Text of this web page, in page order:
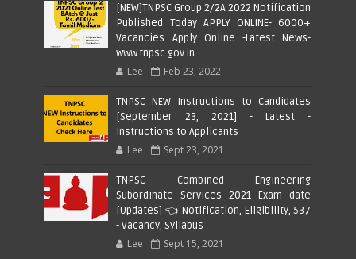
[NEW]TNPSC Group 2/2A 2022 Notification
Published Today APPLY ONLINE- 6000+
Vacancies Apply Online -Latest News-
www.tnpsc.gov.in
Lee Feb 23, 2022
TNPSC NEW Instructions to Candidates
[September 23, 2021] - Latest -
Instructions to Applicants
Lee Sept 23, 2021
TNPSC Combined Engineering
Subordinate Services 2021 Exam date
[Updates] 👈 Notification, Eligibility, 537
- Vacancy, Syllabus
Lee Sept 15, 2021